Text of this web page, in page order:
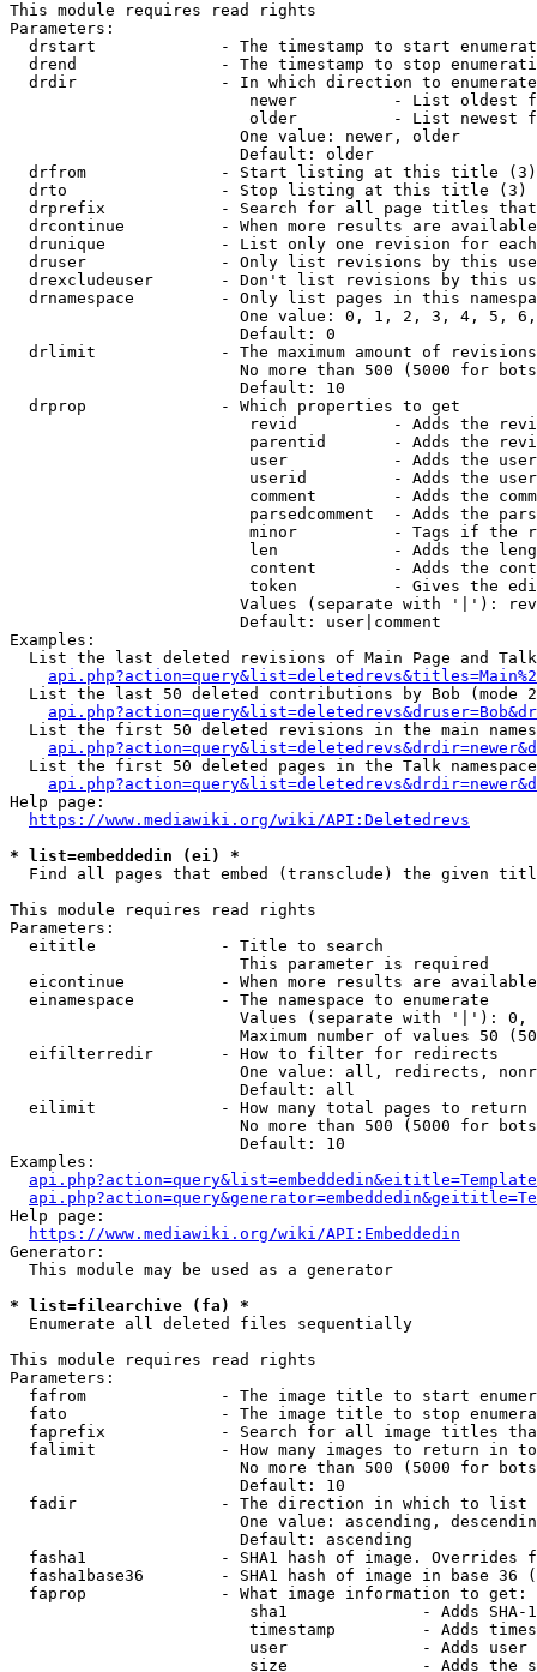
This module requires read rights
Parameters:
drstart             - The timestamp to start
drend               - The timestamp to stop
drdir               - In which direction to
newer          - List oldest
older          - List newest
                        One value: newer, older
                        Default: older
  drfrom              - Start listing at this title (3)
  drto                - Stop listing at this title (3)
drprefix            - Search for all page titles
drcontinue          - When more results are
drunique            - List only one revision for
druser              - Only list revisions by this
drexcludeuser       - Don't list revisions by this
drnamespace         - Only list pages in this
One value: 0, 1, 2, 3, 4, 5,
                        Default: 0
drlimit             - The maximum amount of
No more than 500 (5000 for
                        Default: 10
  drprop              - Which properties to get
revid          - Adds the
parentid       - Adds the
user           - Adds the
userid         - Adds the
comment        - Adds the
parsedcomment  - Adds the
minor          - Tags if the
len            - Adds the
content        - Adds the
token          - Gives the
Values (separate with '|'):
                        Default: user|comment
Examples:
List the last deleted revisions of Main Page and
List the last 50 deleted contributions by Bob (mode
List the first 50 deleted revisions in the main
List the first 50 deleted pages in the Talk
Help page:
https://www.mediawiki.org/wiki/API:Deletedrevs
* list=embeddedin (ei) *
Find all pages that embed (transclude) the given
This module requires read rights
Parameters:
  eititle             - Title to search
                        This parameter is required
eicontinue          - When more results are
  einamespace         - The namespace to enumerate
Values (separate with '|'):
Maximum number of values 50
  eifilterredir       - How to filter for redirects
One value: all, redirects,
                        Default: all
  eilimit             - How many total pages to return
No more than 500 (5000 for
                        Default: 10
Examples:
Help page:
https://www.mediawiki.org/wiki/API:Embeddedin
Generator:
  This module may be used as a generator
* list=filearchive (fa) *
  Enumerate all deleted files sequentially
This module requires read rights
Parameters:
fafrom              - The image title to start
fato                - The image title to stop
faprefix            - Search for all image titles
falimit             - How many images to return in
No more than 500 (5000 for
                        Default: 10
  fadir               - The direction in which to list
One value: ascending,
                        Default: ascending
fasha1              - SHA1 hash of image. Overrides
fasha1base36        - SHA1 hash of image in base 36
  faprop              - What image information to get:
sha1              - Adds SHA-
timestamp         - Adds
user              - Adds
size              - Adds the